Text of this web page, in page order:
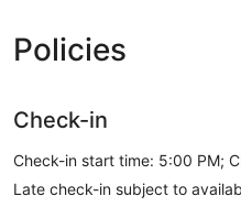
Policies
Check-in
Check-in start time: 5:00 PM;
Late check-in subject to